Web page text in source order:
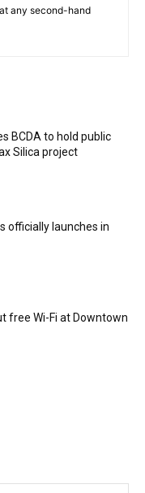
any second-hand
BCDA to hold public
Silica project
officially launches in
free Wi-Fi at Downtown